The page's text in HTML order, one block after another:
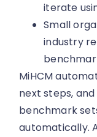
iterate
Small
industry
MiHCM
next steps,
benchmark
automatically.